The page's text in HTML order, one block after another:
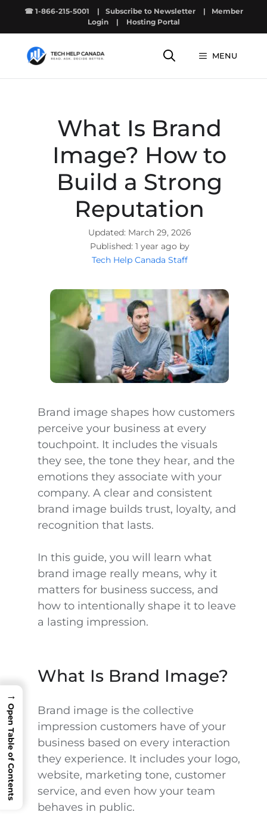
☎ 1-866-215-5001 | Subscribe to Newsletter |
Member
Login
| Hosting Portal
MENU
What Is Brand
Image? How to
Build a Strong
Reputation
March 29, 2026
1 year ago by
Tech Help Canada Staff
Brand image shapes how customers
perceive your business at every
touchpoint. It includes the visuals
they see, the tone they hear, and the
emotions they associate with your
company. A clear and consistent
brand image builds trust, loyalty, and
recognition that lasts.
In this guide, you will learn what
brand image really means, why it
matters for business success, and
how to intentionally shape it to leave
a lasting impression.
What Is Brand Image?
Brand image is the collective
impression customers have of your
business based on every interaction
they experience. It includes your logo,
website, marketing tone, customer
service, and even how your team
behaves in public.
→
Open Table of Contents